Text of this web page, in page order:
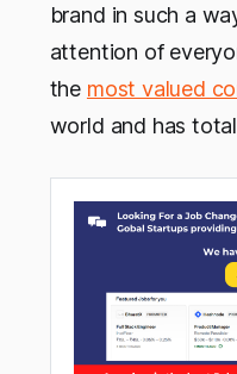
brand in such a
attention of
the most valued
world and has